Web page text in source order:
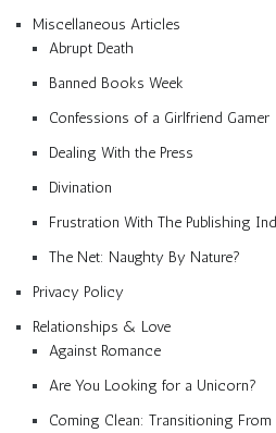
Miscellaneous Articles
Abrupt Death
Banned Books Week
Confessions of a Girlfriend Gamer
Dealing With the Press
Divination
Frustration With The Publishing
The Net: Naughty By Nature?
Privacy Policy
Relationships & Love
Against Romance
Are You Looking for a Unicorn?
Coming Clean: Transitioning